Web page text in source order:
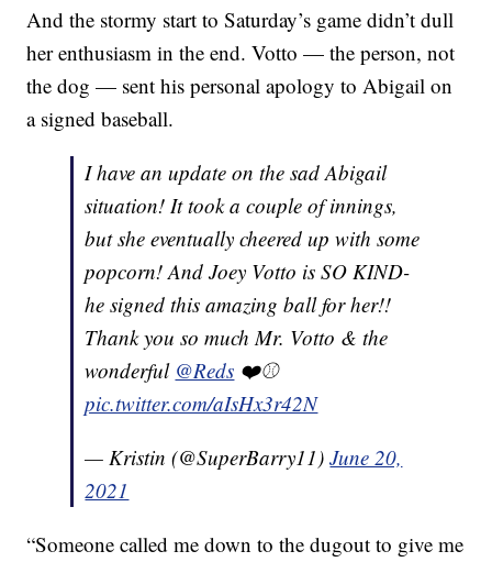
And the stormy start to Saturday’s game didn’t dull
her enthusiasm in the end. Votto — the person, not
the dog — sent his personal apology to Abigail on
a signed baseball.
I have an update on the sad Abigail
situation! It took a couple of innings,
but she eventually cheered up with some
popcorn! And Joey Votto is SO KIND-
he signed this amazing ball for her!!
Thank you so much Mr. Votto & the
wonderful @Reds ❤️⚾️
pic.twitter.com/aIsHx3r42N
— Kristin (@SuperBarry11)June 20,
2021
“Someone called me down to the dugout to give me